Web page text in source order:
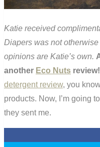
Katie received
Diapers was not
opinions are Katie’s own.
another Eco Nuts review!
detergent review, you
products. Now, I’m going
they sent me.